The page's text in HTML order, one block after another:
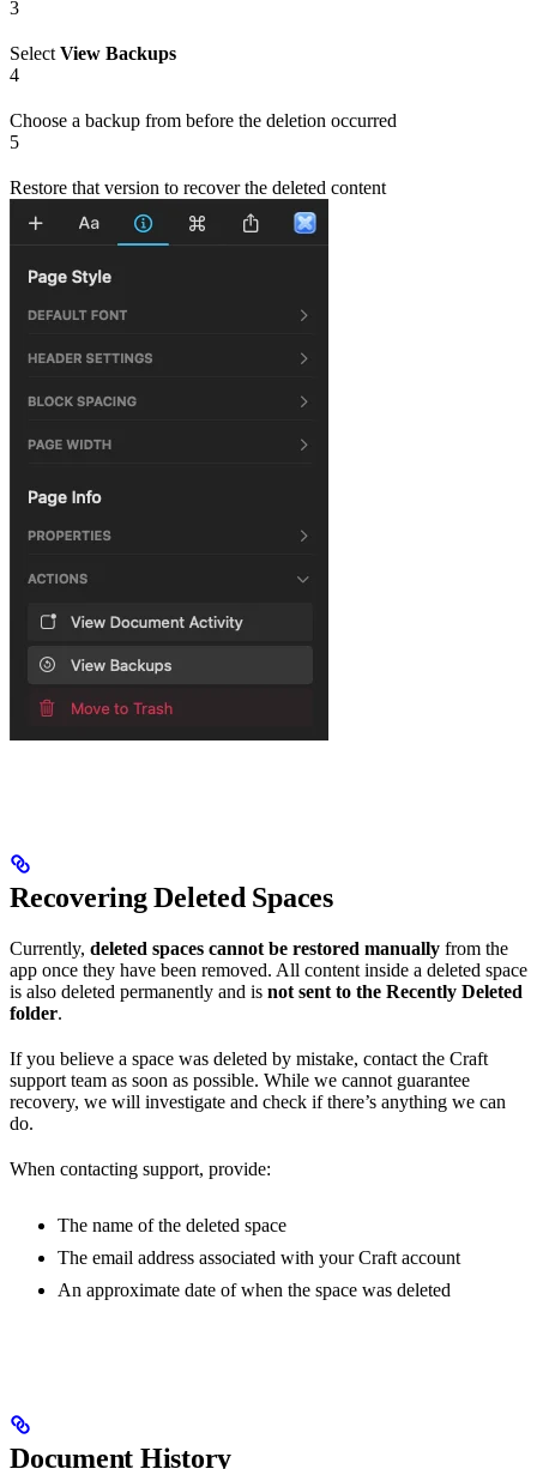
3
Select View Backups
4
Choose a backup from before the deletion occurred
5
Restore that version to recover the deleted content
Recovering Deleted Spaces
Currently, deleted spaces cannot be restored manually from the
app once they have been removed. All content inside a deleted space
is also deleted permanently and is not sent to the Recently Deleted
folder.
If you believe a space was deleted by mistake, contact the Craft
support team as soon as possible. While we cannot guarantee
recovery, we will investigate and check if there’s anything we can
do.
When contacting support, provide:
The name of the deleted space
The email address associated with your Craft account
An approximate date of when the space was deleted
Document History